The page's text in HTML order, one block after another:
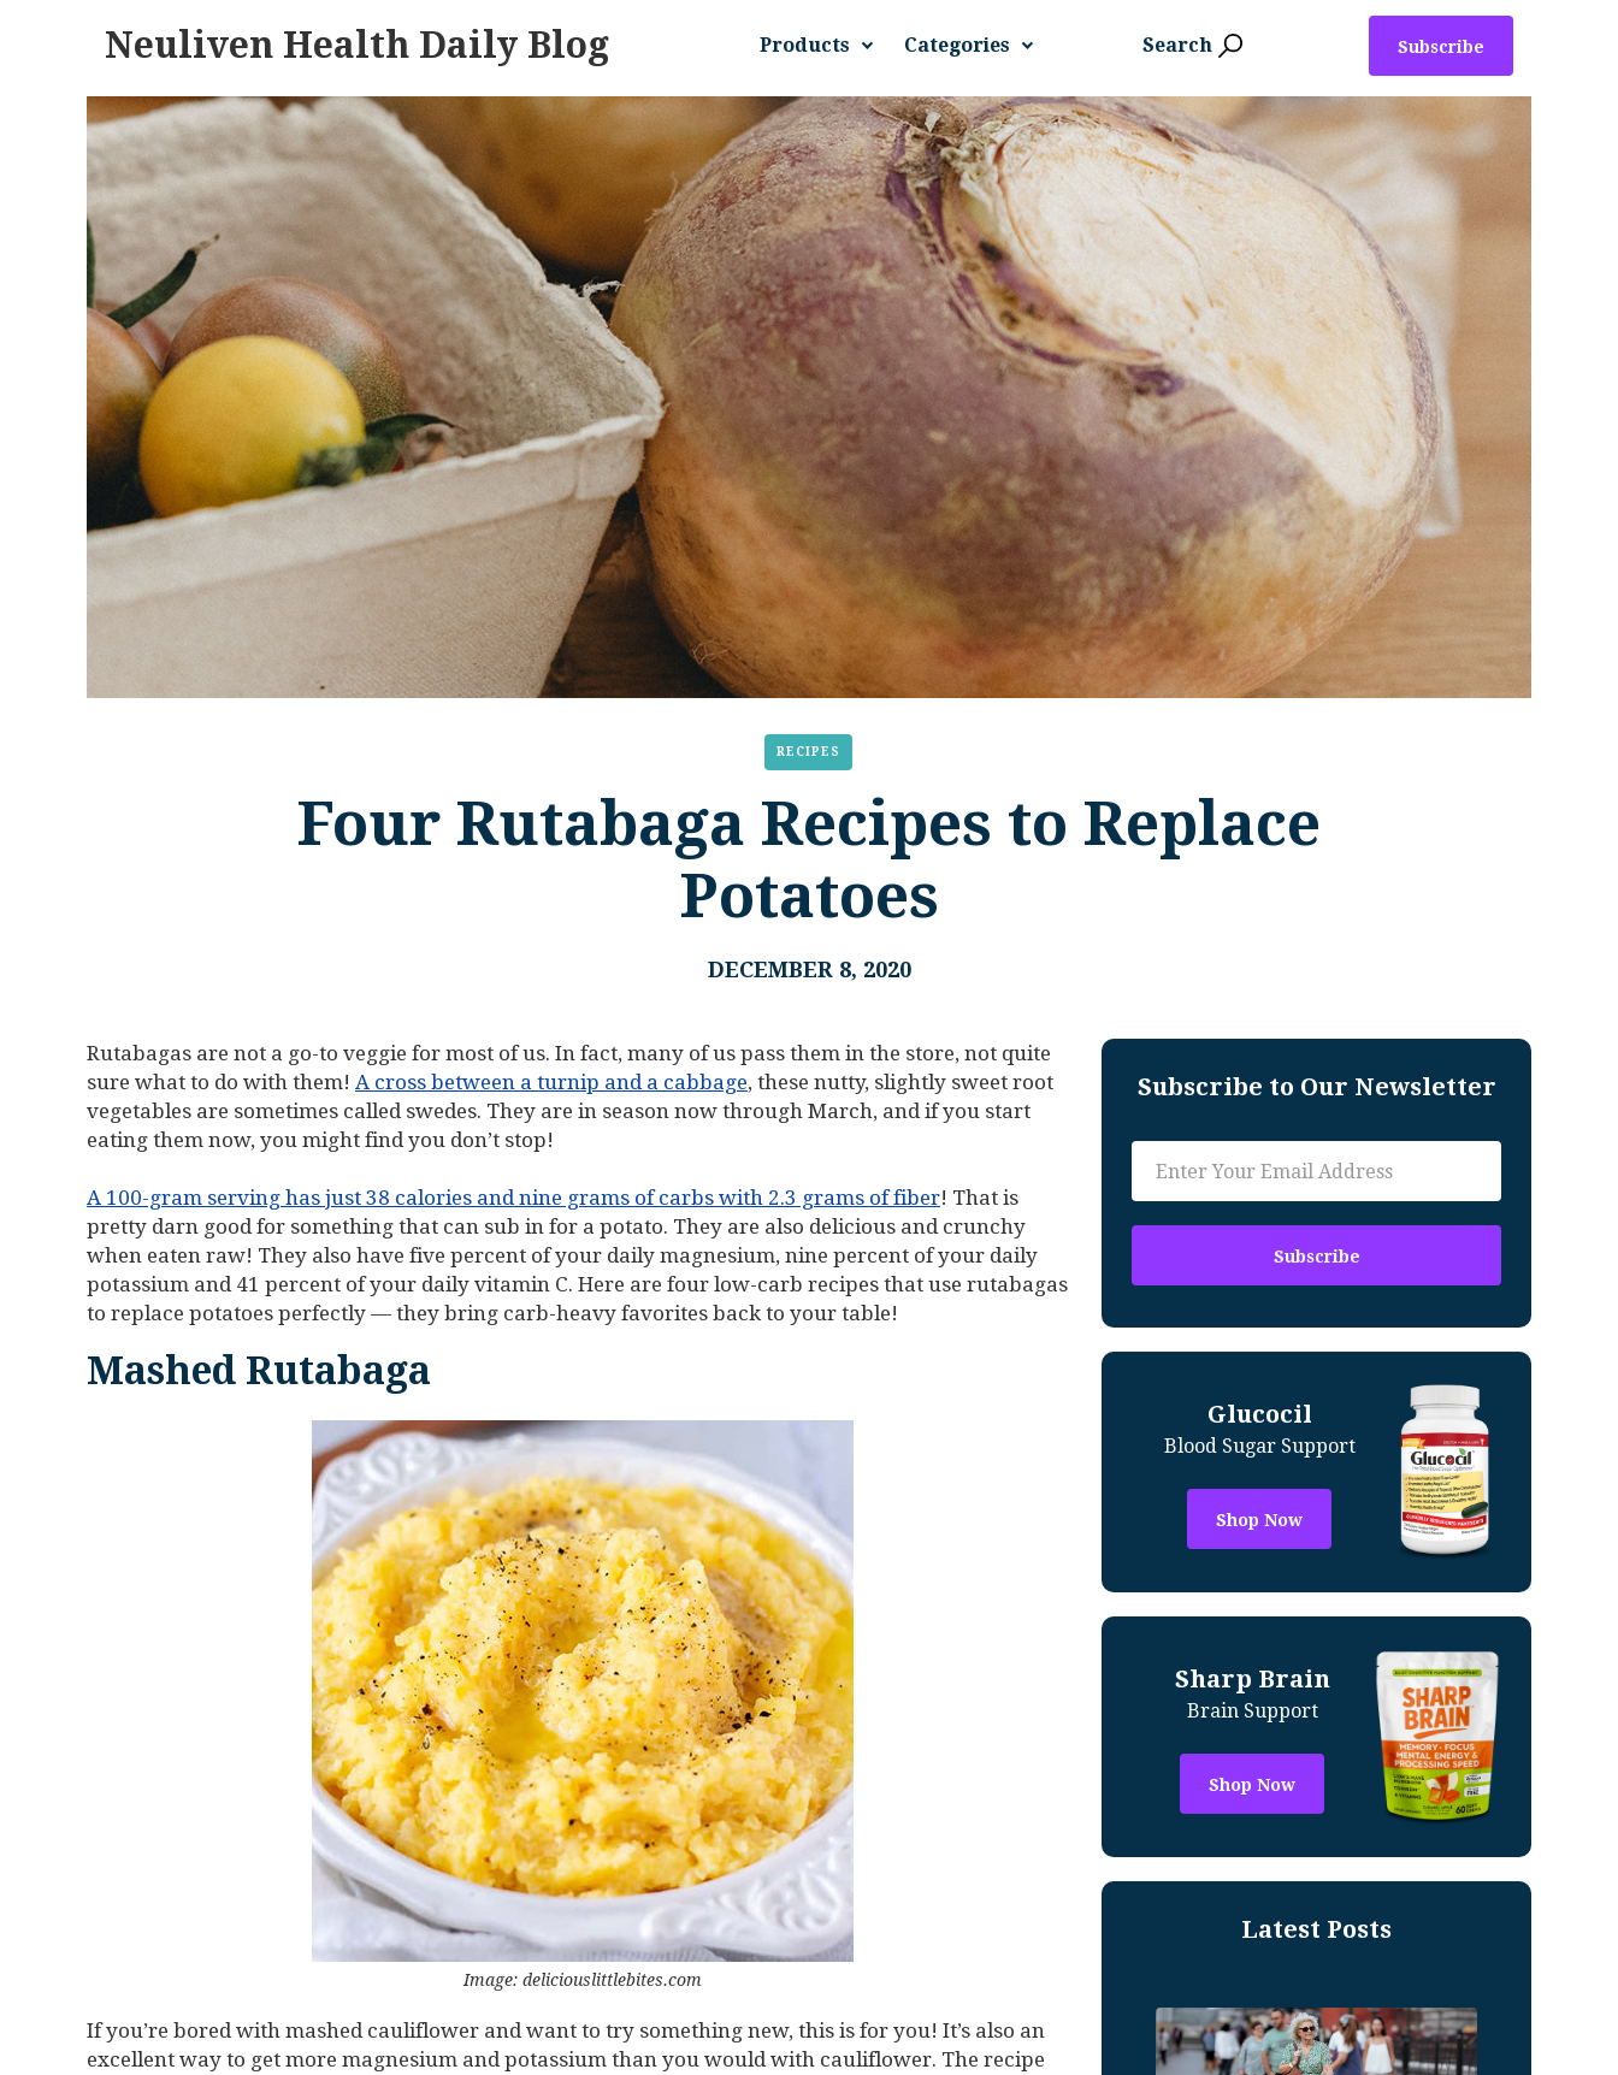
Neuliven Health Daily Blog Products Categories Search Subscribe
RECIPES
Four Rutabaga Recipes to Replace
Potatoes
DECEMBER 8, 2020
Rutabagas are not a go-to veggie for most of us. In fact, many of us pass them in the store, not quite
sure what to do with them! A cross between a turnip and a cabbage, these nutty, slightly sweet root
vegetables are sometimes called swedes. They are in season now through March, and if you start
eating them now, you might find you don’t stop!
A 100-gram serving has just 38 calories and nine grams of carbs with 2.3 grams of fiber! That is
pretty darn good for something that can sub in for a potato. They are also delicious and crunchy
when eaten raw! They also have five percent of your daily magnesium, nine percent of your daily
potassium and 41 percent of your daily vitamin C. Here are four low-carb recipes that use rutabagas
to replace potatoes perfectly — they bring carb-heavy favorites back to your table!
Mashed Rutabaga
Image: deliciouslittlebites.com
If you’re bored with mashed cauliflower and want to try something new, this is for you! It’s also an
excellent way to get more magnesium and potassium than you would with cauliflower. The recipe
Subscribe to Our Newsletter
Glucocil
Blood Sugar Support
Shop Now
Sharp Brain
Brain Support
Shop Now
Latest Posts